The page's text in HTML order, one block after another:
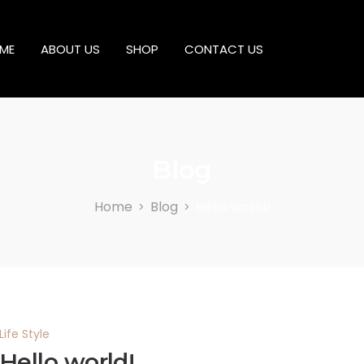
ABOUT US SHOP CONTACT US
Home > Blog >
Life Style